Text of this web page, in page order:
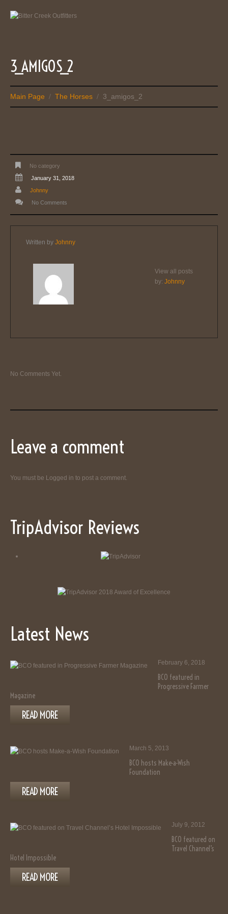
3_AMIGOS_2
Main Page / The Horses / 3_amigos_2
No category
January 31, 2018
Johnny
No Comments
Written by Johnny
View all posts
by: Johnny
No Comments Yet.
Leave a comment
You must be Logged in to post a comment.
TripAdvisor Reviews
Latest News
February 6, 2018
BCO featured in
Progressive Farmer
Magazine
READ MORE
March 5, 2013
BCO hosts Make-a-Wish
Foundation
READ MORE
July 9, 2012
BCO featured on
Travel Channel’s
Hotel Impossible
READ MORE